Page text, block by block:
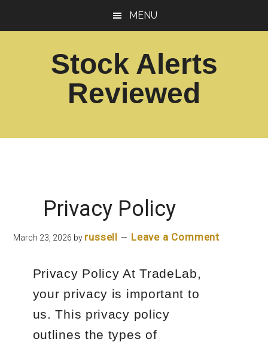
MENU
Stock Alerts
Reviewed
Privacy Policy
March 23, 2026 by russell Leave a Comment
Privacy Policy At TradeLab,
your privacy is important to
us. This privacy policy
outlines the types of